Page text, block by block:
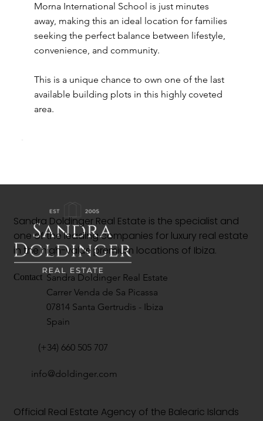
Morna International School is just minutes
away, making this an ideal location for families
seeking the perfect balance between lifestyle,
convenience, and community.
This is a unique chance to own one of the last
available building plots in this highly coveted
area.
Sandra Doldinger Real Estate is the specialist and
one of the leading companies for luxury real estate
in the high-value premium locations of Ibiza.
Official Real Estate Agency of the Balearic Islands
Contact Sandra Doldinger Real Estate
Carrer Venda de Sa Picassa
07814 Santa Gertrudis - Ibiza
Spain
(+34) 660 505 707
info@doldinger.com